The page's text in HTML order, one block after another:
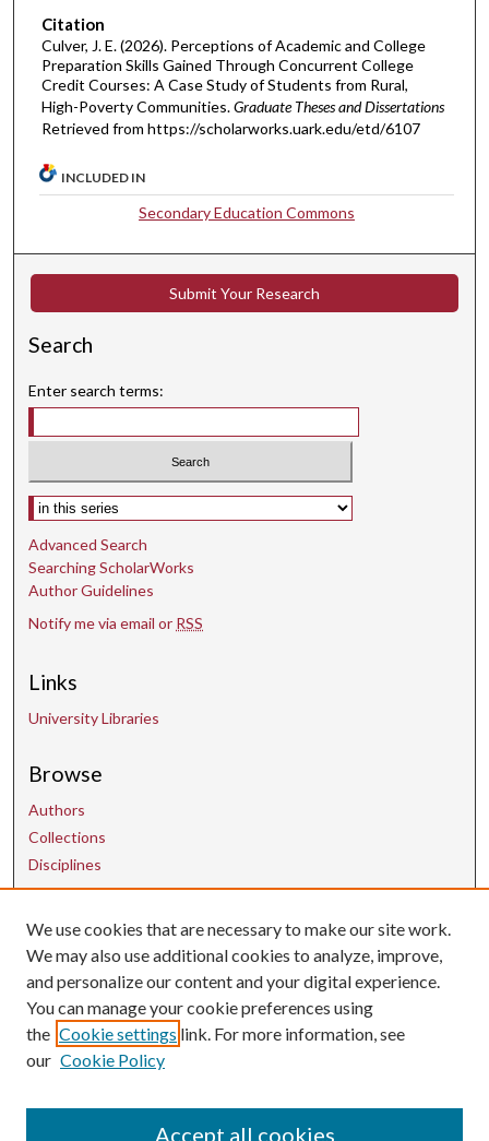
Citation
Culver, J. E. (2026). Perceptions of Academic and College
Preparation Skills Gained Through Concurrent College
Credit Courses: A Case Study of Students from Rural,
High-Poverty Communities.Graduate Theses and Dissertations
Retrieved from https://scholarworks.uark.edu/etd/6107
INCLUDED IN
Secondary Education Commons
Submit Your Research
Search
Enter search terms:
Select context to search:
Advanced Search
Searching ScholarWorks
Author Guidelines
Notify me via email or RSS
Links
University Libraries
Browse
Authors
Collections
Disciplines
Contact Us
uarepos@uark.edu
We use cookies that are necessary to make our site work.
We may also use additional cookies to analyze, improve,
and personalize our content and your digital experience.
You can manage your cookie preferences using
the Cookie settings link. For more information, see
our Cookie Policy
Accept all cookies